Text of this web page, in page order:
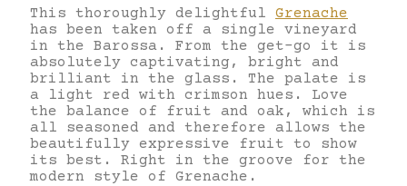
This thoroughly delightful Grenache
has been taken off a single vineyard
in the Barossa. From the get-go it is
absolutely captivating, bright and
brilliant in the glass. The palate is
a light red with crimson hues. Love
the balance of fruit and oak, which is
all seasoned and therefore allows the
beautifully expressive fruit to show
its best. Right in the groove for the
modern style of Grenache.